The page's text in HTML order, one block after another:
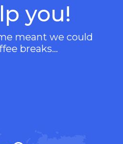
you!
meant we could
breaks…